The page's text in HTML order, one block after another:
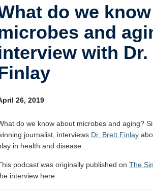
News
Graduate Students
Outreach
Internal
Events
Industry-related
Research
Other
do we
and
with
26, 2019
do we know about microbes and aging?
journalist, interviews Dr. Brett Finlay
in health and disease.
podcast was originally published on The
interview here: